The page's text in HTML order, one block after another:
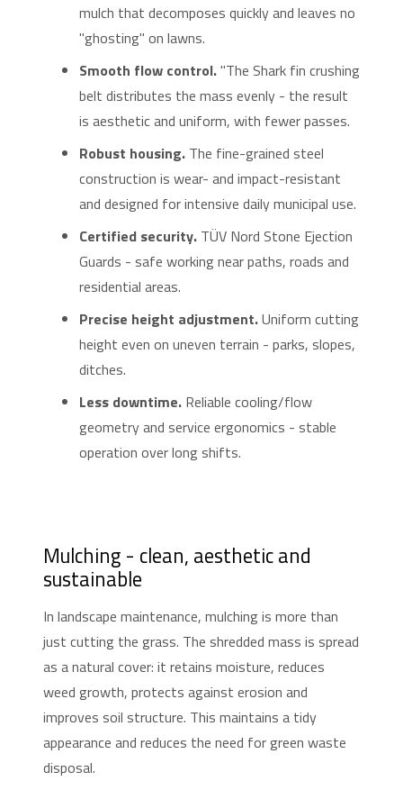
mulch that decomposes quickly and leaves no
"ghosting" on lawns.
Smooth flow control."The Shark fin crushing
belt distributes the mass evenly - the result
is aesthetic and uniform, with fewer passes.
Robust housing. The fine-grained steel
construction is wear- and impact-resistant
and designed for intensive daily municipal use.
Certified security. TÜV Nord Stone Ejection
Guards - safe working near paths, roads and
residential areas.
Precise height adjustment.Uniform cutting
height even on uneven terrain - parks, slopes,
ditches.
Less downtime. Reliable cooling/flow
geometry and service ergonomics - stable
operation over long shifts.
Mulching - clean, aesthetic and
sustainable
In landscape maintenance, mulching is more than
just cutting the grass. The shredded mass is spread
as a natural cover: it retains moisture, reduces
weed growth, protects against erosion and
improves soil structure. This maintains a tidy
appearance and reduces the need for green waste
disposal.